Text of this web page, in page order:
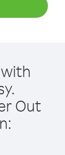
Out